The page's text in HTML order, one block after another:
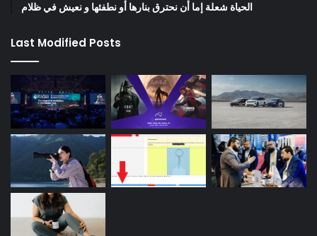
الحياة شعلة إما أن نحترق بنارها أو نطفئها و نعيش في ظلام
Last Modified Posts